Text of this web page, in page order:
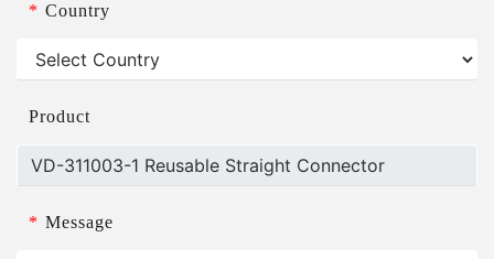
* Country
Product
* Message